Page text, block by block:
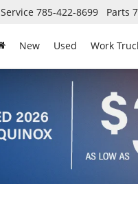
Service 785-422-8699 Parts
New Used Work